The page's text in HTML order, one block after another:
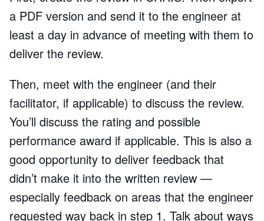
a PDF version and send it to the engineer at
least a day in advance of meeting with them to
deliver the review.
Then, meet with the engineer (and their
facilitator, if applicable) to discuss the review.
You’ll discuss the rating and possible
performance award if applicable. This is also a
good opportunity to deliver feedback that
didn’t make it into the written review —
especially feedback on areas that the engineer
requested way back in step 1. Talk about ways